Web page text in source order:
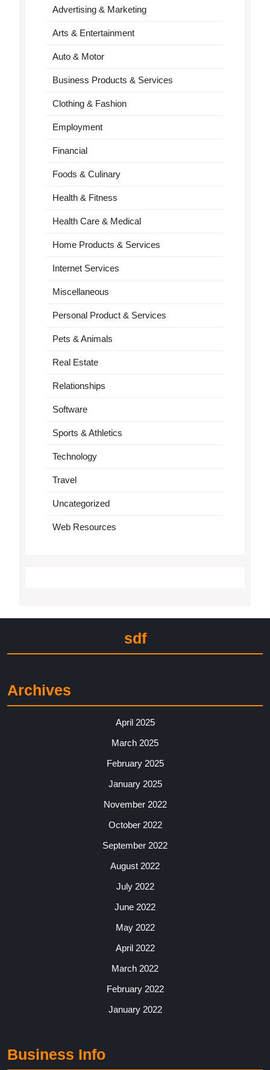
Advertising & Marketing
Arts & Entertainment
Auto & Motor
Business Products & Services
Clothing & Fashion
Employment
Financial
Foods & Culinary
Health & Fitness
Health Care & Medical
Home Products & Services
Internet Services
Miscellaneous
Personal Product & Services
Pets & Animals
Real Estate
Relationships
Software
Sports & Athletics
Technology
Travel
Uncategorized
Web Resources
sdf
Archives
April 2025
March 2025
February 2025
January 2025
November 2022
October 2022
September 2022
August 2022
July 2022
June 2022
May 2022
April 2022
March 2022
February 2022
January 2022
Business Info